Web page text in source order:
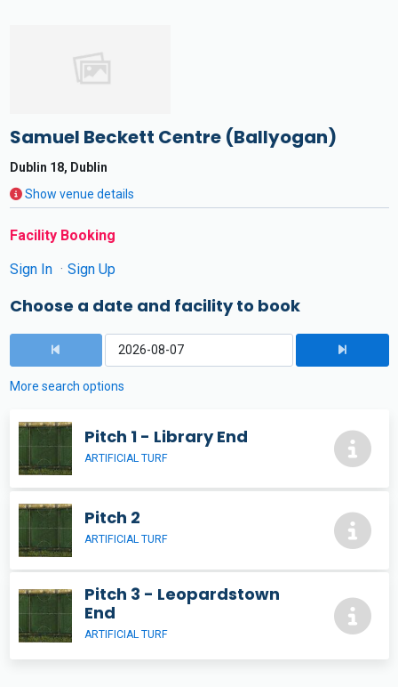
Samuel Beckett Centre (Ballyogan)
Dublin 18, Dublin
Show venue details
Facility Booking
Sign In
Sign Up
Choose a date and facility to book
More search options
Pitch 1 - Library End
ARTIFICIAL TURF
Pitch 2
ARTIFICIAL TURF
Pitch 3 - Leopardstown
End
ARTIFICIAL TURF